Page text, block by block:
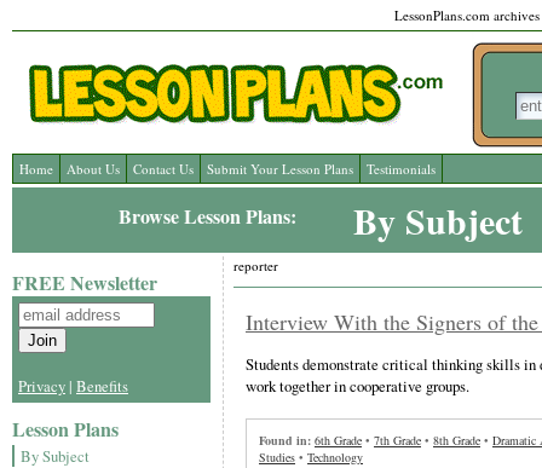
LessonPlans.com
Home About Us Contact Us Submit Your Lesson Plans Testimonials
Browse Lesson Plans: By Subject
FREE Newsletter
Privacy | Benefits
Lesson Plans
By Subject
reporter
Interview With the Signers of
Students demonstrate critical thinking skills in
work together in cooperative groups.
Found in: 6th Grade • 7th Grade • 8th Grade • Dramatic
Studies • Technology